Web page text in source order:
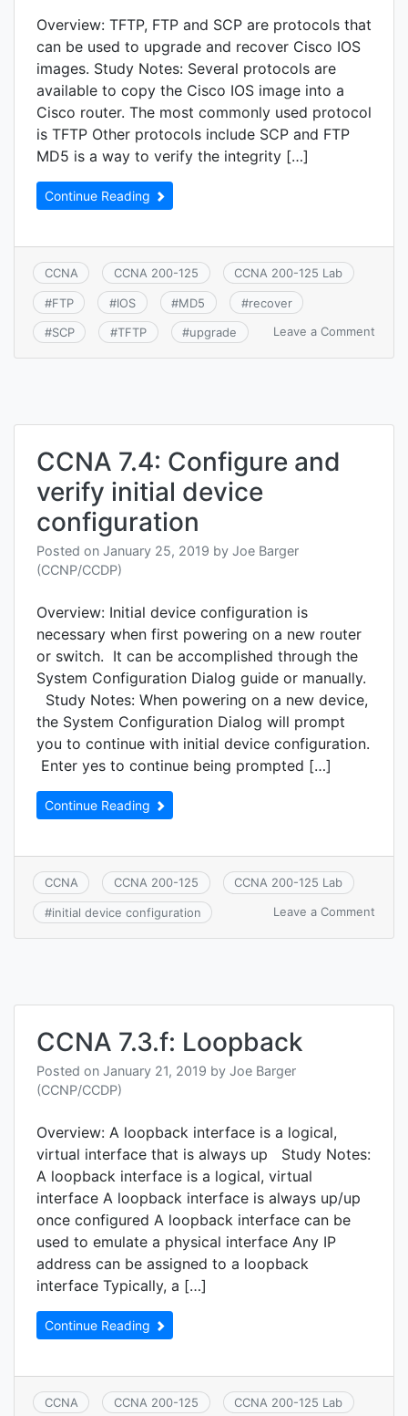
Overview: TFTP, FTP and SCP are protocols that
can be used to upgrade and recover Cisco IOS
images. Study Notes: Several protocols are
available to copy the Cisco IOS image into a
Cisco router. The most commonly used protocol
is TFTP Other protocols include SCP and FTP
MD5 is a way to verify the integrity […]
Continue Reading
CCNA CCNA 200-125 CCNA 200-125 Lab
#FTP #IOS #MD5 #recover
#SCP #TFTP #upgrade Leave a Comment
CCNA 7.4: Configure and
verify initial device
configuration
Posted on January 25, 2019 by Joe Barger
(CCNP/CCDP)
Overview: Initial device configuration is
necessary when first powering on a new router
or switch. It can be accomplished through the
System Configuration Dialog guide or manually.
Study Notes: When powering on a new device,
the System Configuration Dialog will prompt
you to continue with initial device configuration.
Enter yes to continue being prompted […]
Continue Reading
CCNA CCNA 200-125 CCNA 200-125 Lab
#initial device configuration Leave a Comment
CCNA 7.3.f: Loopback
Posted on January 21, 2019 by Joe Barger
(CCNP/CCDP)
Overview: A loopback interface is a logical,
virtual interface that is always up Study Notes:
A loopback interface is a logical, virtual
interface A loopback interface is always up/up
once configured A loopback interface can be
used to emulate a physical interface Any IP
address can be assigned to a loopback
interface Typically, a […]
Continue Reading
CCNA CCNA 200-125 CCNA 200-125 Lab